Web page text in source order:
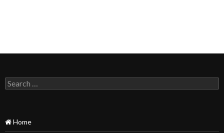
Search
for:
Home